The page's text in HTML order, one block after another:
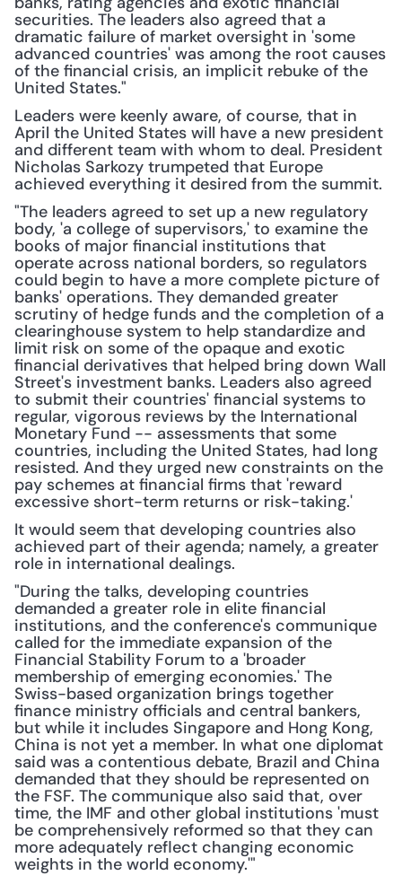
securities. The leaders also agreed that a
dramatic failure of market oversight in 'some
advanced countries' was among the root causes
of the financial crisis, an implicit rebuke of the
United States."
Leaders were keenly aware, of course, that in
April the United States will have a new president
and different team with whom to deal. President
Nicholas Sarkozy trumpeted that Europe
achieved everything it desired from the summit.
"The leaders agreed to set up a new regulatory
body, 'a college of supervisors,' to examine the
books of major financial institutions that
operate across national borders, so regulators
could begin to have a more complete picture of
banks' operations. They demanded greater
scrutiny of hedge funds and the completion of a
clearinghouse system to help standardize and
limit risk on some of the opaque and exotic
financial derivatives that helped bring down Wall
Street's investment banks. Leaders also agreed
to submit their countries' financial systems to
regular, vigorous reviews by the International
Monetary Fund -- assessments that some
countries, including the United States, had long
resisted. And they urged new constraints on the
pay schemes at financial firms that 'reward
excessive short-term returns or risk-taking.'
It would seem that developing countries also
achieved part of their agenda; namely, a greater
role in international dealings.
"During the talks, developing countries
demanded a greater role in elite financial
institutions, and the conference's communique
called for the immediate expansion of the
Financial Stability Forum to a 'broader
membership of emerging economies.' The
Swiss-based organization brings together
finance ministry officials and central bankers,
but while it includes Singapore and Hong Kong,
China is not yet a member. In what one diplomat
said was a contentious debate, Brazil and China
demanded that they should be represented on
the FSF. The communique also said that, over
time, the IMF and other global institutions 'must
be comprehensively reformed so that they can
more adequately reflect changing economic
weights in the world economy.'"